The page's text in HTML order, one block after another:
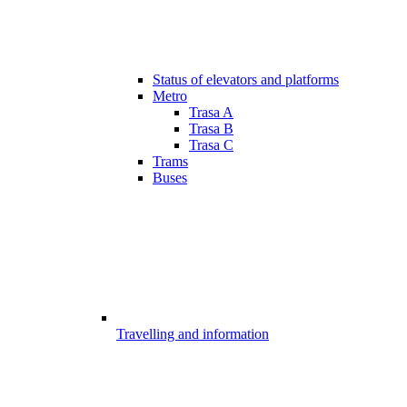
Status of elevators and platforms
Metro
Trasa A
Trasa B
Trasa C
Trams
Buses
Travelling and information